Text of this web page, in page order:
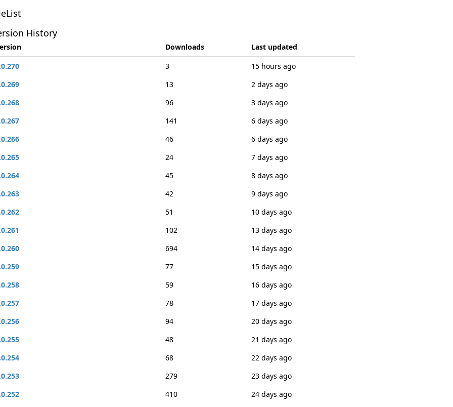
History
Downloads
Last updated
3
15 hours ago
13
2 days ago
96
3 days ago
141
6 days ago
46
6 days ago
24
7 days ago
45
8 days ago
42
9 days ago
51
10 days ago
102
13 days ago
694
14 days ago
77
15 days ago
59
16 days ago
78
17 days ago
94
20 days ago
48
21 days ago
68
22 days ago
279
23 days ago
410
24 days ago